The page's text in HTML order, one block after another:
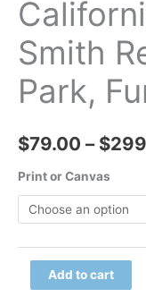
Smith
Park,
$79.00 – $
Print or Canvas
CaliforniaAdd to cart